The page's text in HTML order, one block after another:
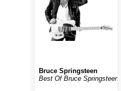
Bruce Springsteen
Best Of Bruce Springsteen